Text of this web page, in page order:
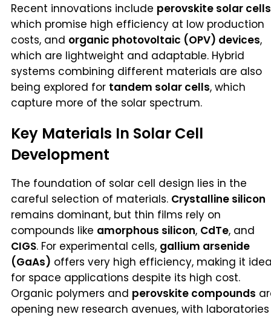
Recent innovations include perovskite solar cells
which promise high efficiency at low production
costs, and organic photovoltaic (OPV) devices,
which are lightweight and adaptable. Hybrid
systems combining different materials are also
being explored for tandem solar cells, which
capture more of the solar spectrum.
Key Materials In Solar Cell
Development
The foundation of solar cell design lies in the
careful selection of materials. Crystalline silicon
remains dominant, but thin films rely on
compounds like amorphous silicon, CdTe, and
CIGS. For experimental cells, gallium arsenide
(GaAs) offers very high efficiency, making it
for space applications despite its high cost.
Organic polymers and perovskite compounds
opening new research avenues, with laboratories